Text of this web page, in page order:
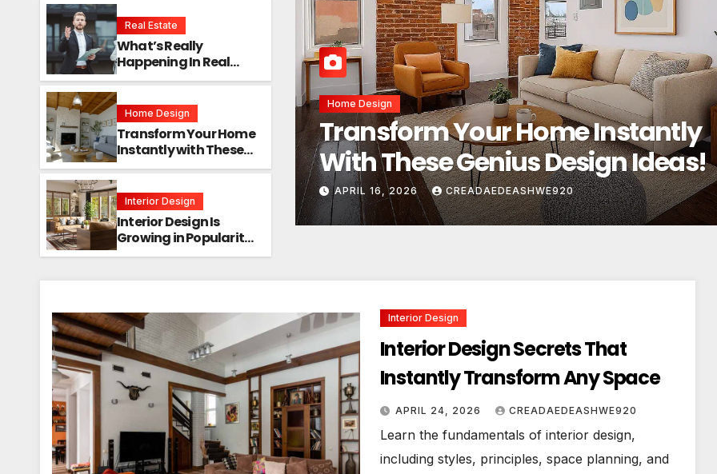
Real Estate
What’s Really
Happening In Real
Estate? The Truth
Home Design
Transform Your Home
Instantly with These
Genius Design Secrets
Interior Design
Interior Design Is
Growing in Popularity!
Trends, Functions,
Homes
Interior Design
Interior Design Secrets That
Instantly Transform Any Space
APRIL 24, 2026 CREADAEDEASHWE920
Interior Design
Interior Design Secrets That
Instantly Transform Any Space
APRIL 24, 2026 CREADAEDEASHWE920
Learn the fundamentals of interior design,
including styles, principles, space planning, and